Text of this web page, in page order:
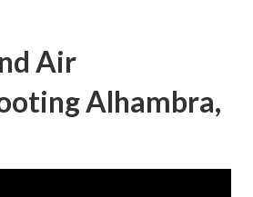
Air
Alhambra,